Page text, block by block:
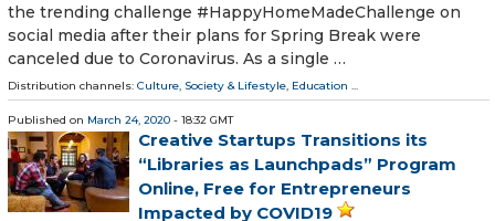
the trending challenge #HappyHomeMadeChallenge on
social media after their plans for Spring Break were
canceled due to Coronavirus. As a single …
Distribution channels: Culture, Society & Lifestyle, Education ...
Published on March 24, 2020 - 18:32 GMT
Creative Startups Transitions its
“Libraries as Launchpads” Program
Online, Free for Entrepreneurs
Impacted by COVID19